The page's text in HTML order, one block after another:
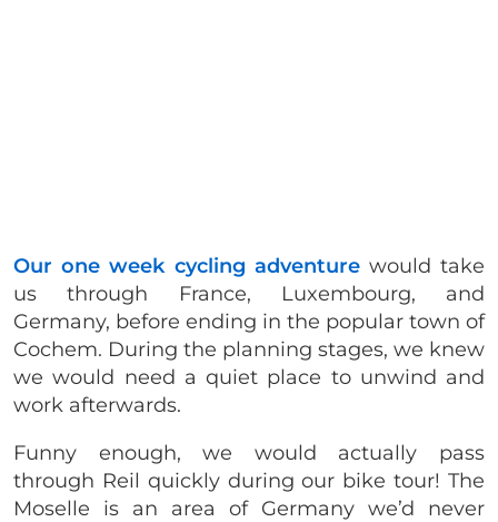
Our one week cycling adventurewould take
us through France, Luxembourg, and
Germany, before ending in the popular town of
Cochem. During the planning stages, we knew
we would need a quiet place to unwind and
work afterwards.
Funny enough, we would actually pass
through Reil quickly during our bike tour! The
Moselle is an area of Germany we’d never